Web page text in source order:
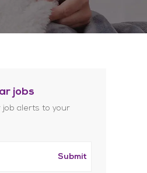
jobs
job alerts to your
Submit